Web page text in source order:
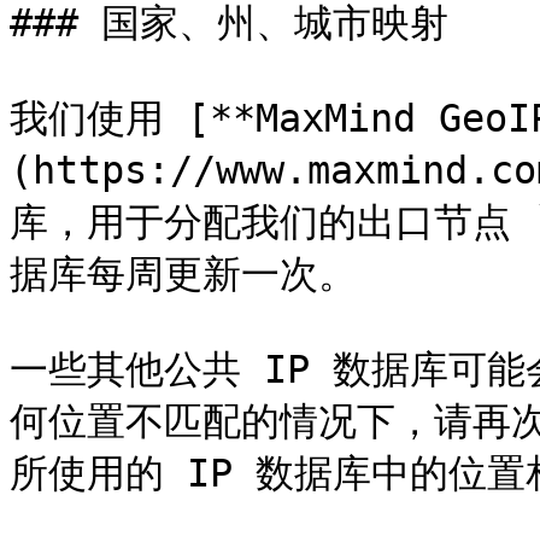
### 国家、州、城市映射
我们使用 [**MaxMind
(https://
库，用于分配我们的出口
据库每周更新一次。
一些其他公共 IP 数据库可能
何位置不匹配的情况下，请再
所使用的 IP 数据库中的位置